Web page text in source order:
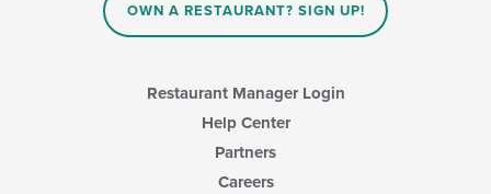
OWN A RESTAURANT? SIGN UP!
Restaurant Manager Login
Help Center
Partners
Careers